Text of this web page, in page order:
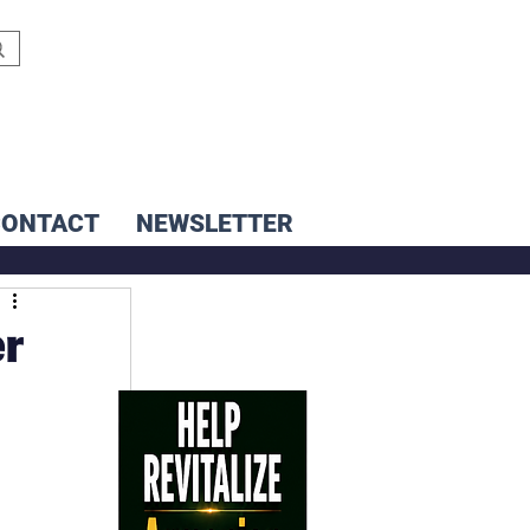
NEWSLETTER